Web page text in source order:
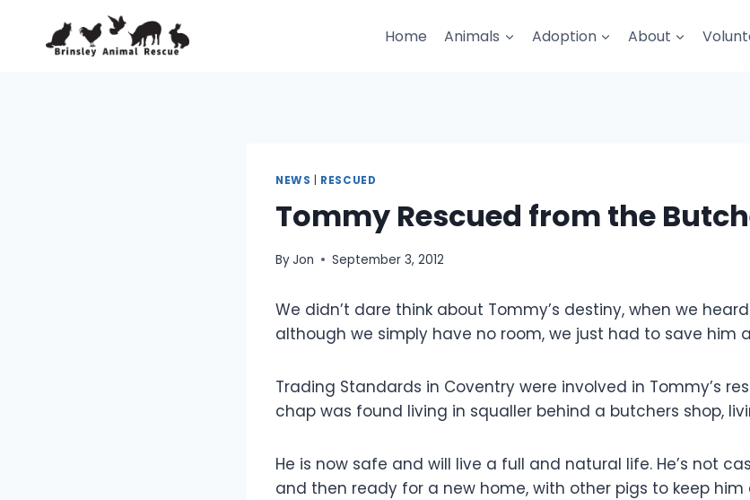
content
Home Animals Adoption About
NEWS RESCUED
Tommy Rescued from the
ByJon September 3, 2012
We didn’t dare think about Tommy’s destiny, when we
although we simply have no room, we just had to save him
Trading Standards in Coventry were involved in Tommy’s
chap was found living in squaller behind a butchers shop,
He is now safe and will live a full and natural life. He’s not
and then ready for a new home, with other pigs to keep him